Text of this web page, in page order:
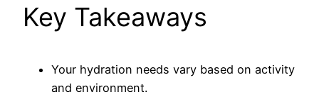
Key Takeaways
Your hydration needs vary based on activity
and environment.